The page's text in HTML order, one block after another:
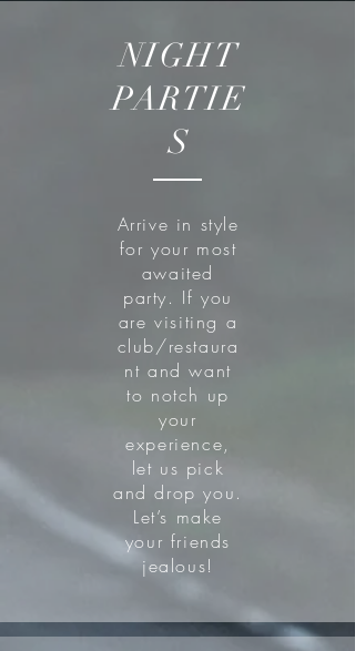
NIGHT
PARTIE
S
Arrive in style
for your most
awaited
party. If you
are visiting a
club/restaura
nt and want
to notch up
your
experience,
let us pick
and drop you.
Let’s make
your friends
jealous!